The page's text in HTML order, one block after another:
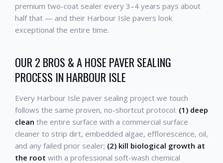
premium two-coat sealer every 3–4 years pays about
half that — and their Harbour Isle pavers look
exceptional the entire time.
OUR 2 BROS & A HOSE PAVER SEALING
PROCESS IN HARBOUR ISLE
Every Harbour Isle paver sealing project we touch
follows the same proven, no-shortcut protocol: (1) deep
clean the entire surface with a commercial surface
cleaner to strip dirt, embedded algae, efflorescence, oil,
and any failed prior sealer; (2) kill biological growth at
the root with a professional soft-wash chemical